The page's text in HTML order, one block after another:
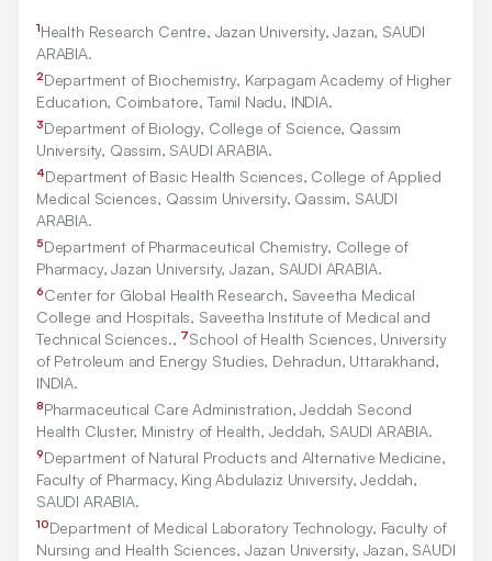
1Health Research Centre, Jazan University, Jazan, SAUDI
ARABIA.
2Department of Biochemistry, Karpagam Academy of Higher
Education, Coimbatore, Tamil Nadu, INDIA.
3Department of Biology, College of Science, Qassim
University, Qassim, SAUDI ARABIA.
4Department of Basic Health Sciences, College of Applied
Medical Sciences, Qassim University, Qassim, SAUDI
ARABIA.
5Department of Pharmaceutical Chemistry, College of
Pharmacy, Jazan University, Jazan, SAUDI ARABIA.
6Center for Global Health Research, Saveetha Medical
College and Hospitals, Saveetha Institute of Medical and
Technical Sciences., 7School of Health Sciences, University
of Petroleum and Energy Studies, Dehradun, Uttarakhand,
INDIA.
8Pharmaceutical Care Administration, Jeddah Second
Health Cluster, Ministry of Health, Jeddah, SAUDI ARABIA.
9Department of Natural Products and Alternative Medicine,
Faculty of Pharmacy, King Abdulaziz University, Jeddah,
SAUDI ARABIA.
10Department of Medical Laboratory Technology, Faculty of
Nursing and Health Sciences, Jazan University, Jazan, SAUDI